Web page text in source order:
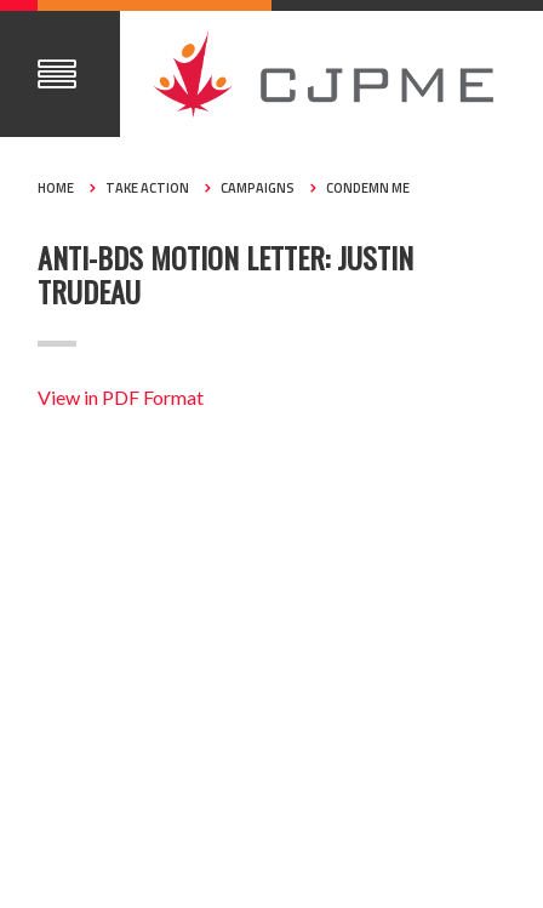
HOME TAKE ACTION CAMPAIGNS CONDEMN ME
ANTI-BDS MOTION LETTER: JUSTIN
TRUDEAU
View in PDF Format